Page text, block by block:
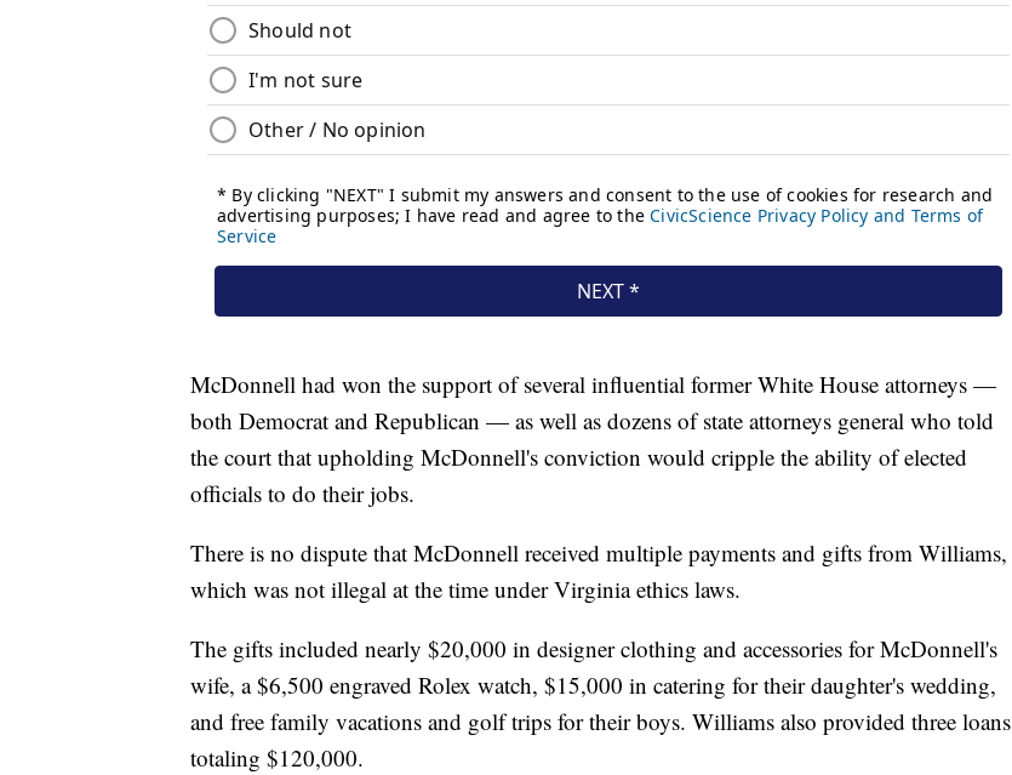
McDonnell had won the support of several influential former White House attorneys —
both Democrat and Republican — as well as dozens of state attorneys general who told
the court that upholding McDonnell's conviction would cripple the ability of elected
officials to do their jobs.
There is no dispute that McDonnell received multiple payments and gifts from Williams,
which was not illegal at the time under Virginia ethics laws.
The gifts included nearly $20,000 in designer clothing and accessories for McDonnell's
wife, a $6,500 engraved Rolex watch, $15,000 in catering for their daughter's wedding,
and free family vacations and golf trips for their boys. Williams also provided three loans
totaling $120,000.